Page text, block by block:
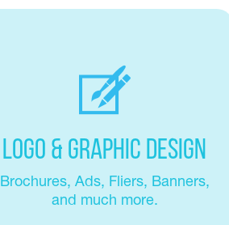
Logo & Graphic Design
Brochures, Ads, Fliers, Banners,
and much more.